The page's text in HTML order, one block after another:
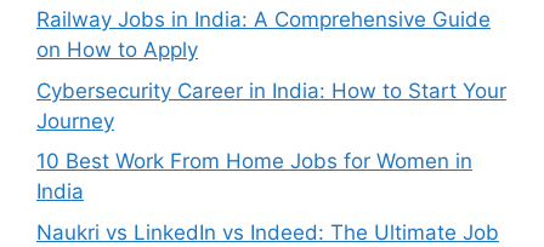
Railway Jobs in India: A Comprehensive Guide
on How to Apply
Cybersecurity Career in India: How to Start Your
Journey
10 Best Work From Home Jobs for Women in
India
Naukri vs LinkedIn vs Indeed: The Ultimate Job